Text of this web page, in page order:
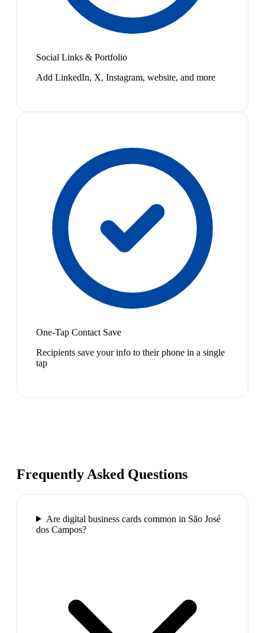
Social Links & Portfolio
Add LinkedIn, X, Instagram, website, and more
One-Tap Contact Save
Recipients save your info to their phone in a single
tap
Frequently Asked Questions
Are digital business cards common in São José
dos Campos?